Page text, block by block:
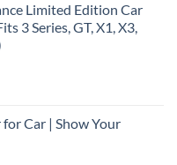
Limited Edition Car
3 Series, GT, X1, X3,
Car | Show Your